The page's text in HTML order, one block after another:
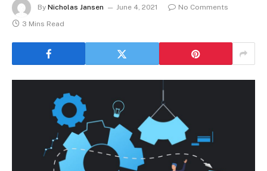
By Nicholas Jansen June 4, 2021
No Comments
3 Mins Read